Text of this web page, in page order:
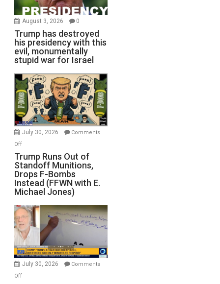
August 3, 2026 0
Trump has destroyed
his presidency with this
evil, monumentally
stupid war for Israel
July 30, 2026
Comments
Offon
Trump
Runs
Out
of
Standoff
Munitions,
Drops
F-
Bombs
Instead
(FFWN
with
Trump Runs Out of
Standoff Munitions,
Drops F-Bombs
Instead (FFWN with E.
Michael Jones)
July 30, 2026
Comments
Offon